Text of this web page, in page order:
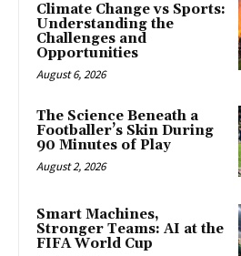
Climate Change vs Sports:
Understanding the
Challenges and
Opportunities
August 6, 2026
The Science Beneath a
Footballer’s Skin During
90 Minutes of Play
August 2, 2026
Smart Machines,
Stronger Teams: AI at the
FIFA World Cup